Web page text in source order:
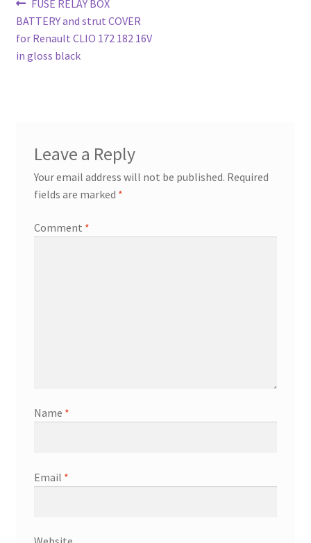
Post
navigation
post:
FUSE RELAY BOX
BATTERY and strut COVER
for Renault CLIO 172 182 16V
in gloss black
Leave a Reply
Your email address will not be published. Required
fields are marked *
Comment *
Name *
Email *